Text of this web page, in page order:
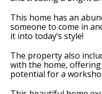
This home has an
someone to come in
it into today’s style!
The property also
with the home,
potential for a